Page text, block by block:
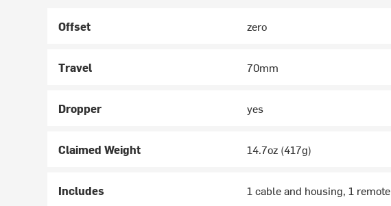
Offset zero
Travel 70mm
Dropper yes
Claimed Weight 14.7oz (417g)
Includes 1 cable and housing, 1 remote